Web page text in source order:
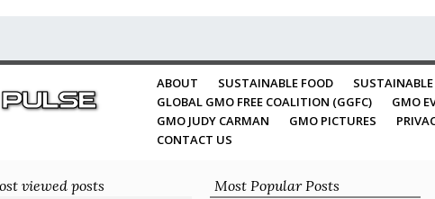
ABOUT SUSTAINABLE FOOD
GLOBAL GMO FREE COALITION (GGFC)
GMO
GMO JUDY CARMAN
GMO PICTURES
CONTACT US
viewed posts Most Popular Posts